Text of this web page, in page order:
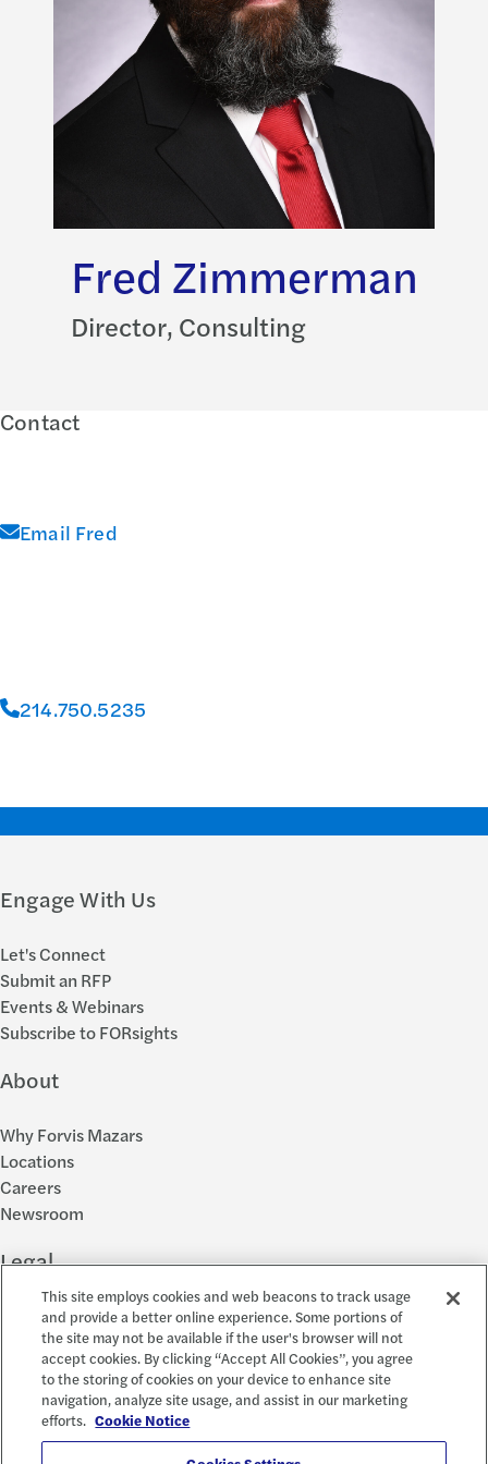
Fred Zimmerman
Director, Consulting
Contact
Email Fred
214.750.5235
Engage With Us
Let's Connect
Submit an RFP
Events & Webinars
Subscribe to FORsights
About
Why Forvis Mazars
Locations
Careers
Newsroom
Legal
Privacy Policy
Cookie Settings
Disclosures
Accessibility and EEO
Report a Concern
This site employs cookies and web beacons to track usage
and provide a better online experience. Some portions of
the site may not be available if the user's browser will not
accept cookies. By clicking “Accept All Cookies”, you agree
to the storing of cookies on your device to enhance site
navigation, analyze site usage, and assist in our marketing
efforts. Cookie Notice